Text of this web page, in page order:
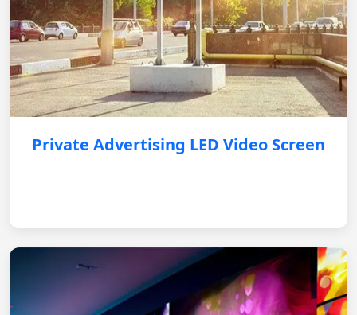
Private Advertising LED Video Screen